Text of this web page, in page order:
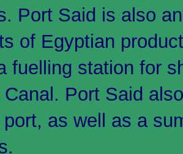
Port Said is also
of Egyptian
fuelling station for
Port Said
as well as a